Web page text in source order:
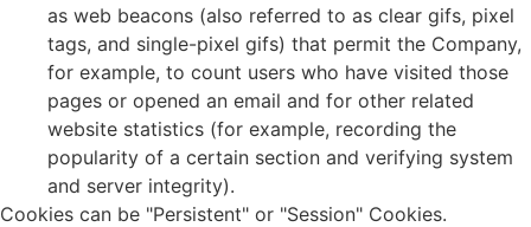
as web beacons (also referred to as clear gifs, pixel
tags, and single-pixel gifs) that permit the Company,
for example, to count users who have visited those
pages or opened an email and for other related
website statistics (for example, recording the
popularity of a certain section and verifying system
and server integrity).
Cookies can be "Persistent" or "Session" Cookies.